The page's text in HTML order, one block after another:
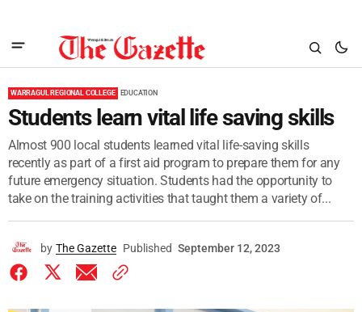
WARRAGUL REGIONAL COLLEGE EDUCATION
Students learn vital life saving skills
Almost 900 local students learned vital life-saving skills
recently as part of a first aid program to prepare them for any
future emergency situation. Students had the opportunity to
take on the training activities that taught them a variety of...
by The Gazette Published September 12, 2023